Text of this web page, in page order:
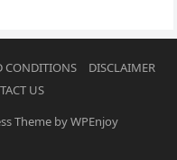
CONDITIONS
DISCLAIMER
US
ThemebyWPEnjoy